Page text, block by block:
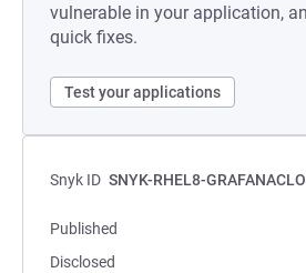
vulnerable in your application,
quick fixes.
Test your applications
Snyk ID SNYK-RHEL8-
Published
Disclosed